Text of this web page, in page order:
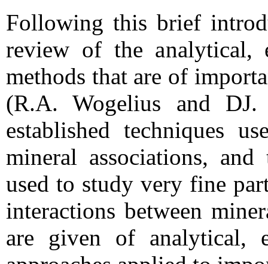
Following this brief
review of the analytical,
methods that are of
(R.A. Wogelius and DJ.
established techniques
mineral associations,
used to study very fine
interactions between
are given of analytical,